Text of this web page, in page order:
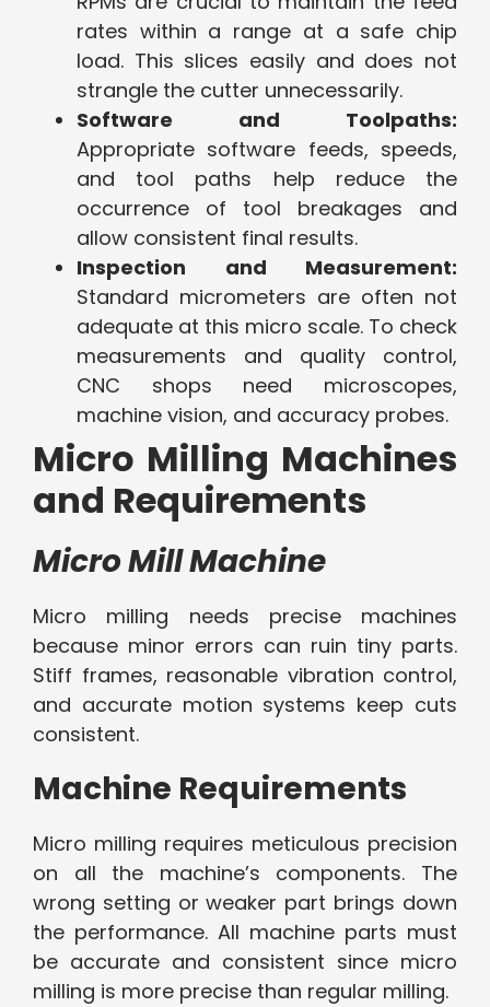
rates within a range at a safe chip
load. This slices easily and does not
strangle the cutter unnecessarily.
Software and Toolpaths:
Appropriate software feeds, speeds,
and tool paths help reduce the
occurrence of tool breakages and
allow consistent final results.
Inspection and Measurement:
Standard micrometers are often not
adequate at this micro scale. To check
measurements and quality control,
CNC shops need microscopes,
machine vision, and accuracy probes.
Micro Milling Machines
and Requirements
Micro Mill Machine
Micro milling needs precise machines
because minor errors can ruin tiny parts.
Stiff frames, reasonable vibration control,
and accurate motion systems keep cuts
consistent.
Machine Requirements
Micro milling requires meticulous precision
on all the machine’s components. The
wrong setting or weaker part brings down
the performance. All machine parts must
be accurate and consistent since micro
milling is more precise than regular milling.